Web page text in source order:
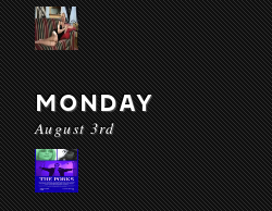
MONDAY
August 3rd